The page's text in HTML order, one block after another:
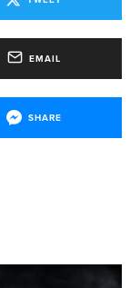
EMAIL
SHARE